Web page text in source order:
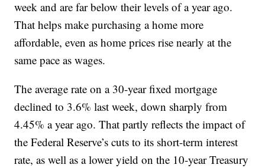
week and are far below their levels of a year ago.
That helps make purchasing a home more
affordable, even as home prices rise nearly at the
same pace as wages.
The average rate on a 30-year fixed mortgage
declined to 3.6% last week, down sharply from
4.45% a year ago. That partly reflects the impact of
the Federal Reserve’s cuts to its short-term interest
rate, as well as a lower yield on the 10-year Treasury